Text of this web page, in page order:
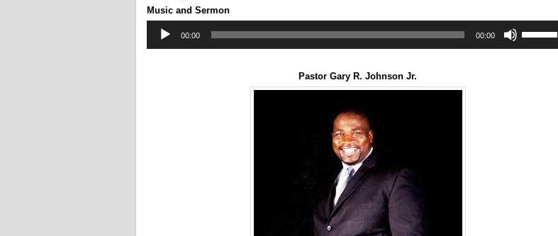
Music and Sermon
Player
00:00 00:00
Up/Down
Arrow
Pastor Gary R. Johnson Jr.